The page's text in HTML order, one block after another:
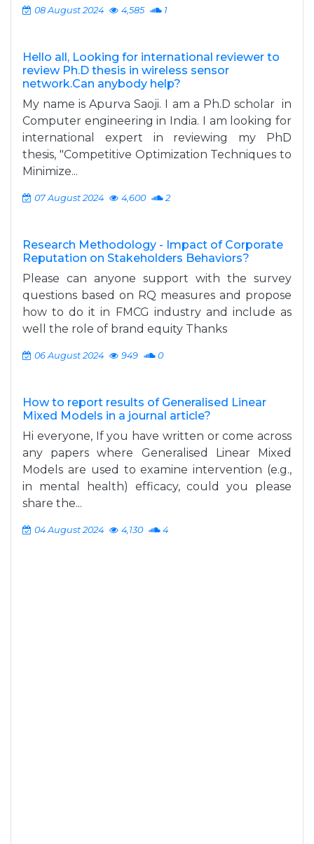
08 August 2024 4,585 1
Hello all, Looking for international reviewer to
review Ph.D thesis in wireless sensor
network.Can anybody help?
My name is Apurva Saoji. I am a Ph.D scholar in
Computer engineering in India. I am looking for
international expert in reviewing my PhD
thesis, "Competitive Optimization Techniques to
Minimize...
07 August 2024 4,600 2
Research Methodology - Impact of Corporate
Reputation on Stakeholders Behaviors?
Please can anyone support with the survey
questions based on RQ measures and propose
how to do it in FMCG industry and include as
well the role of brand equity Thanks
06 August 2024 949 0
How to report results of Generalised Linear
Mixed Models in a journal article?
Hi everyone, If you have written or come across
any papers where Generalised Linear Mixed
Models are used to examine intervention (e.g.,
in mental health) efficacy, could you please
share the...
04 August 2024 4,130 4